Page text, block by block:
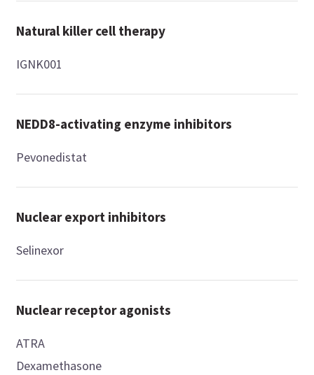
Natural killer cell therapy
IGNK001
NEDD8-activating enzyme inhibitors
Pevonedistat
Nuclear export inhibitors
Selinexor
Nuclear receptor agonists
ATRA
Dexamethasone